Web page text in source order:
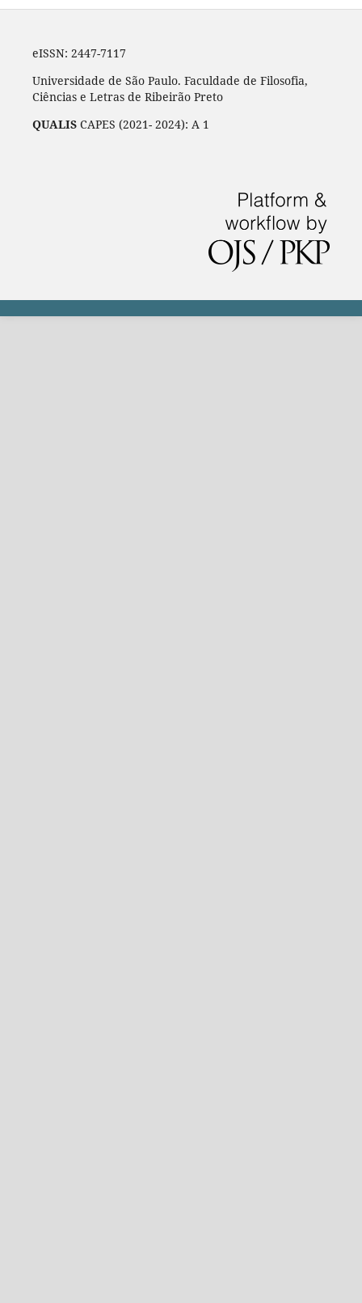
eISSN: 2447-7117
Universidade de São Paulo. Faculdade de Filosofia,
Ciências e Letras de Ribeirão Preto
QUALIS CAPES (2021- 2024): A 1